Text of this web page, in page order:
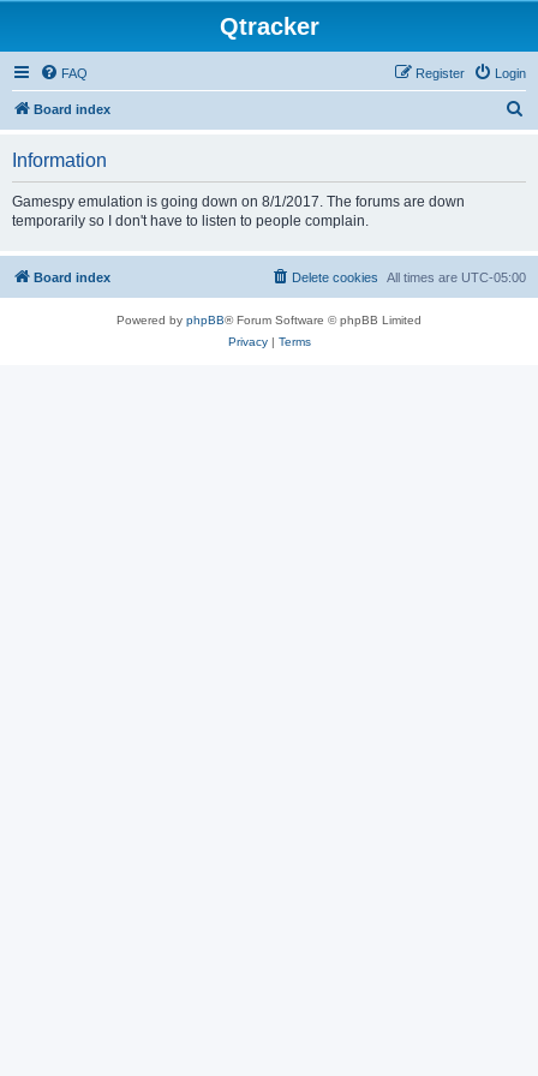
Qtracker
FAQ Login
Register
Board index
Information
Gamespy emulation is going down on 8/1/2017. The forums are down
temporarily so I don't have to listen to people complain.
Board index All times are UTC-05:00
Delete cookies
Powered by phpBB® Forum Software © phpBB Limited
Privacy| Terms